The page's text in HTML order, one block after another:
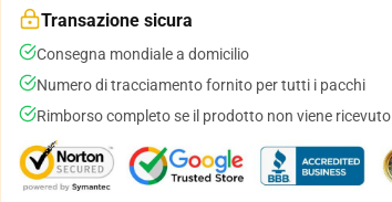
Transazione sicura
Consegna mondiale a domicilio
Numero di tracciamento fornito per tutti i pacchi
Rimborso completo se il prodotto non viene ricevuto